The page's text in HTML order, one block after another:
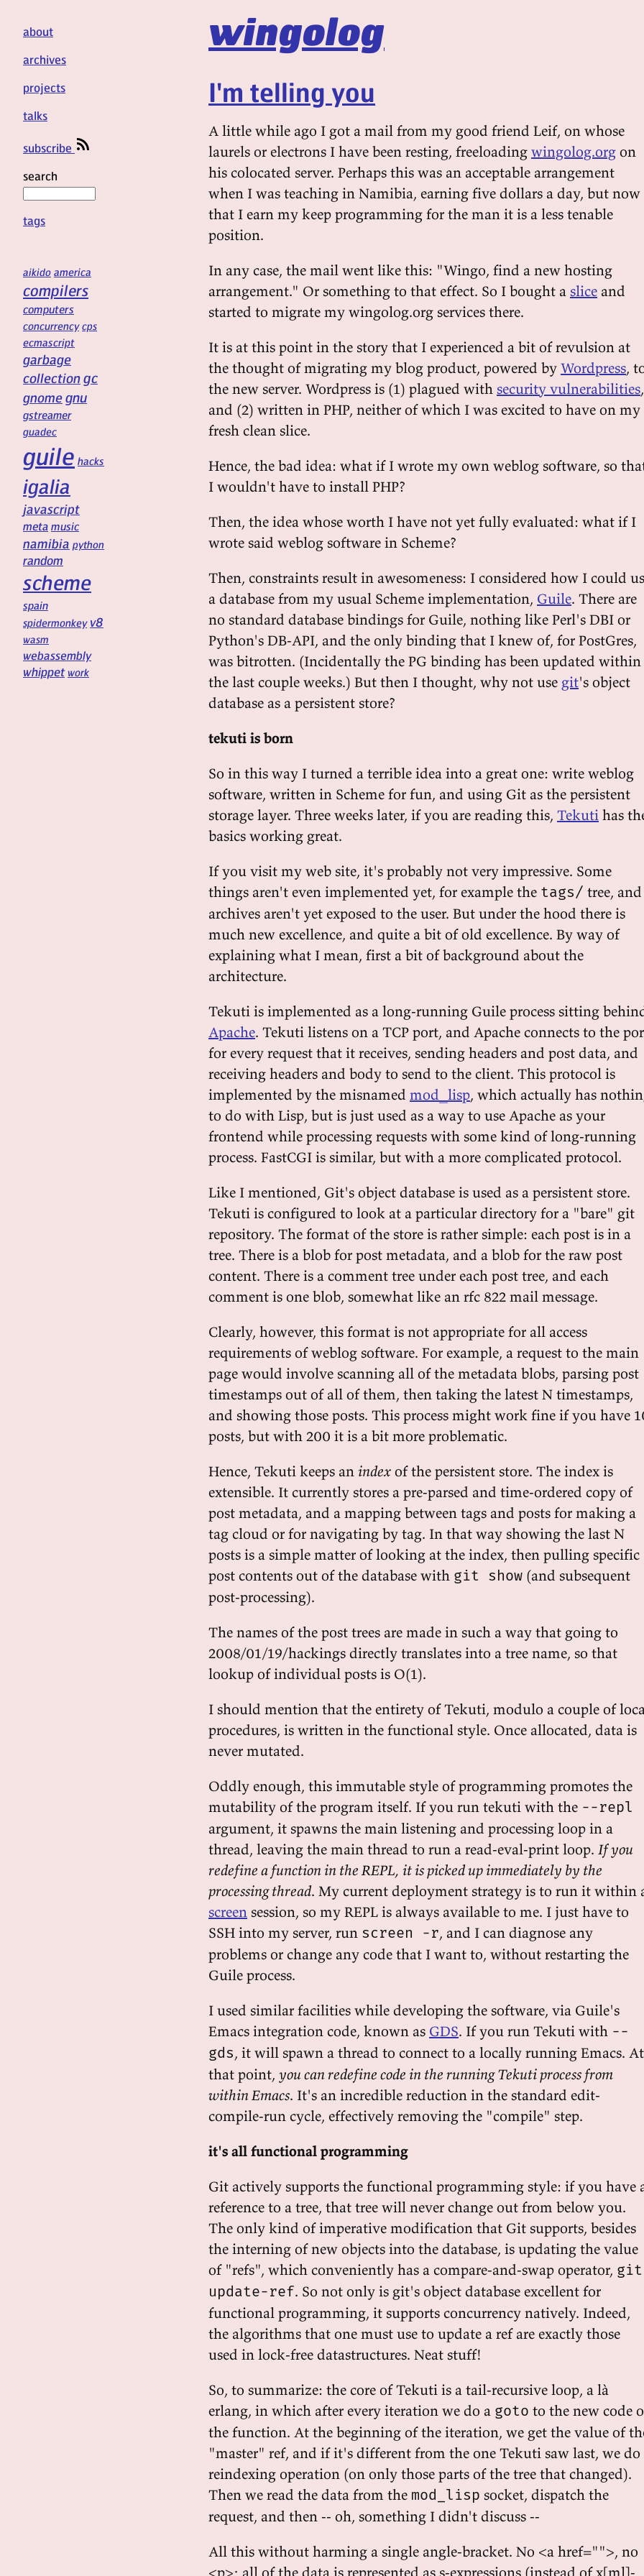
wingolog
about
archives
projects
talks
subscribe
search
tags
aikido america
compilers
computers
concurrency cps
ecmascript
garbage
collectiongc
gnomegnu
gstreamer
guadec
guile hacks
igalia
javascript
meta music
namibia python
random
scheme
spain
spidermonkey v8
wasm
webassembly
whippet work
I'm telling you
A little while ago I got a mail from my good friend Leif, on whose
laurels or electrons I have been resting, freeloading wingolog.org on
his colocated server. Perhaps this was an acceptable arrangement
when I was teaching in Namibia, earning five dollars a day, but now
that I earn my keep programming for the man it is a less tenable
position.
In any case, the mail went like this: "Wingo, find a new hosting
arrangement." Or something to that effect. So I bought a slice and
started to migrate my wingolog.org services there.
It is at this point in the story that I experienced a bit of revulsion at
the thought of migrating my blog product, powered by Wordpress,
the new server. Wordpress is (1) plagued with security vulnerabilities,
and (2) written in PHP, neither of which I was excited to have on my
fresh clean slice.
Hence, the bad idea: what if I wrote my own weblog software, so
I wouldn't have to install PHP?
Then, the idea whose worth I have not yet fully evaluated: what if I
wrote said weblog software in Scheme?
Then, constraints result in awesomeness: I considered how I could
a database from my usual Scheme implementation, Guile. There are
no standard database bindings for Guile, nothing like Perl's DBI or
Python's DB-API, and the only binding that I knew of, for PostGres,
was bitrotten. (Incidentally the PG binding has been updated within
the last couple weeks.) But then I thought, why not use git's object
database as a persistent store?
tekuti is born
So in this way I turned a terrible idea into a great one: write weblog
software, written in Scheme for fun, and using Git as the persistent
storage layer. Three weeks later, if you are reading this, Tekuti has
basics working great.
If you visit my web site, it's probably not very impressive. Some
things aren't even implemented yet, for example the tags/ tree, and
archives aren't yet exposed to the user. But under the hood there is
much new excellence, and quite a bit of old excellence. By way of
explaining what I mean, first a bit of background about the
architecture.
Tekuti is implemented as a long-running Guile process sitting
Apache. Tekuti listens on a TCP port, and Apache connects to the
for every request that it receives, sending headers and post data, and
receiving headers and body to send to the client. This protocol is
implemented by the misnamed mod_lisp, which actually has
to do with Lisp, but is just used as a way to use Apache as your
frontend while processing requests with some kind of long-running
process. FastCGI is similar, but with a more complicated protocol.
Like I mentioned, Git's object database is used as a persistent store.
Tekuti is configured to look at a particular directory for a "bare" git
repository. The format of the store is rather simple: each post is in a
tree. There is a blob for post metadata, and a blob for the raw post
content. There is a comment tree under each post tree, and each
comment is one blob, somewhat like an rfc 822 mail message.
Clearly, however, this format is not appropriate for all access
requirements of weblog software. For example, a request to the main
page would involve scanning all of the metadata blobs, parsing post
timestamps out of all of them, then taking the latest N timestamps,
and showing those posts. This process might work fine if you have
posts, but with 200 it is a bit more problematic.
Hence, Tekuti keeps an index of the persistent store. The index is
extensible. It currently stores a pre-parsed and time-ordered copy of
post metadata, and a mapping between tags and posts for making a
tag cloud or for navigating by tag. In that way showing the last N
posts is a simple matter of looking at the index, then pulling specific
post contents out of the database with git show (and subsequent
post-processing).
The names of the post trees are made in such a way that going to
2008/01/19/hackings directly translates into a tree name, so that
lookup of individual posts is O(1).
I should mention that the entirety of Tekuti, modulo a couple of
procedures, is written in the functional style. Once allocated, data is
never mutated.
Oddly enough, this immutable style of programming promotes the
mutability of the program itself. If you run tekuti with the --repl
argument, it spawns the main listening and processing loop in a
thread, leaving the main thread to run a read-eval-print loop. If you
redefine a function in the REPL, it is picked up immediately by the
processing thread. My current deployment strategy is to run it within
screen session, so my REPL is always available to me. I just have to
SSH into my server, run screen -r, and I can diagnose any
problems or change any code that I want to, without restarting the
Guile process.
I used similar facilities while developing the software, via Guile's
Emacs integration code, known as GDS. If you run Tekuti with --
gds, it will spawn a thread to connect to a locally running Emacs. At
that point, you can redefine code in the running Tekuti process from
within Emacs. It's an incredible reduction in the standard edit-
compile-run cycle, effectively removing the "compile" step.
it's all functional programming
Git actively supports the functional programming style: if you have
reference to a tree, that tree will never change out from below you.
The only kind of imperative modification that Git supports, besides
the interning of new objects into the database, is updating the value
of "refs", which conveniently has a compare-and-swap operator,
update-ref. So not only is git's object database excellent for
functional programming, it supports concurrency natively. Indeed,
the algorithms that one must use to update a ref are exactly those
used in lock-free datastructures. Neat stuff!
So, to summarize: the core of Tekuti is a tail-recursive loop, a là
erlang, in which after every iteration we do a goto to the new code
the function. At the beginning of the iteration, we get the value of
"master" ref, and if it's different from the one Tekuti saw last, we do
reindexing operation (on only those parts of the tree that changed).
Then we read the data from the mod_lisp socket, dispatch the
request, and then -- oh, something I didn't discuss --
All this without harming a single angle-bracket. No <a href="">, no
<p>; all of the data is represented as s-expressions (instead of x[ml]-